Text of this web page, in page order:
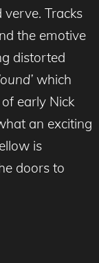
Tracks
the emotive
distorted
which
early Nick
an exciting
is
doors to